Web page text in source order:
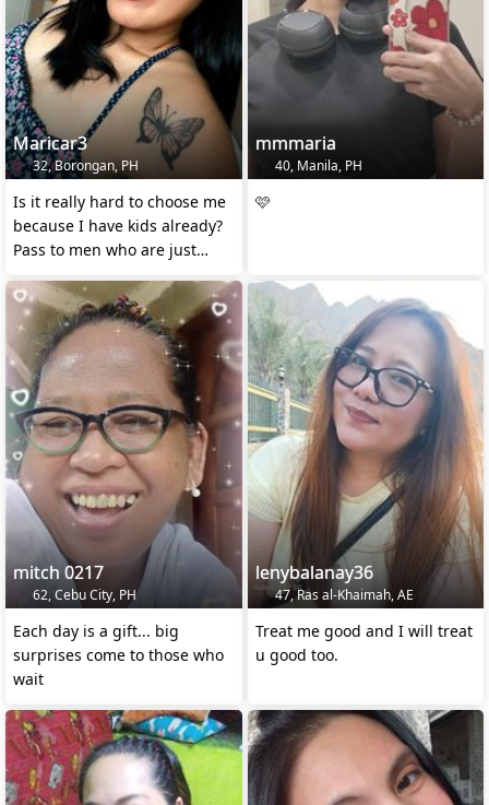
Maricar3
32, Borongan, PH
Is it really hard to choose me
because I have kids already?
Pass to men who are just
mmmaria
40, Manila, PH
🩷
mitch 0217
62, Cebu City, PH
Each day is a gift... big
surprises come to those who
wait
lenybalanay36
47, Ras al-Khaimah, AE
Treat me good and I will treat
u good too.